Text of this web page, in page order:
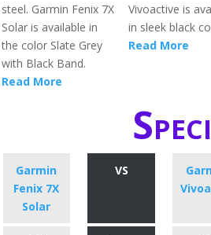
steel. Garmin Fenix 7X
Solar is available in
the color Slate Grey
with Black Band.
Read More
Vivoactive is
in sleek black
Read More
Garmin
Fenix 7X
Solar
VS